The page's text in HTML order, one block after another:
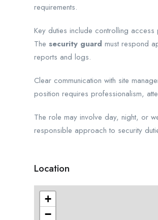
requirements.
Key duties include controlling
The security guard must respond
reports and logs.
Clear communication with site
position requires professionalism,
The role may involve day, night, or
responsible approach to security
Location
+
−